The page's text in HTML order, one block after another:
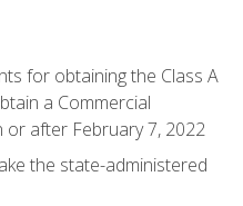
for obtaining the Class A
a Commercial
or after February 7, 2022
the state-administered